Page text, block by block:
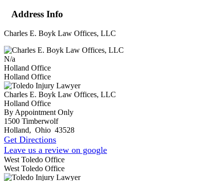
Address Info
Charles E. Boyk Law Offices, LLC
N/a
Holland Office
Holland Office
Charles E. Boyk Law Offices, LLC
Holland Office
By Appointment Only
1500 Timberwolf
Holland, Ohio 43528
Get Directions
Leave us a review on google
West Toledo Office
West Toledo Office